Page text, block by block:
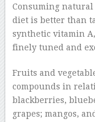
Consuming
diet is better than
synthetic vitamin
finely tuned and
Fruits and
compounds in
blackberries,
grapes; mangos,